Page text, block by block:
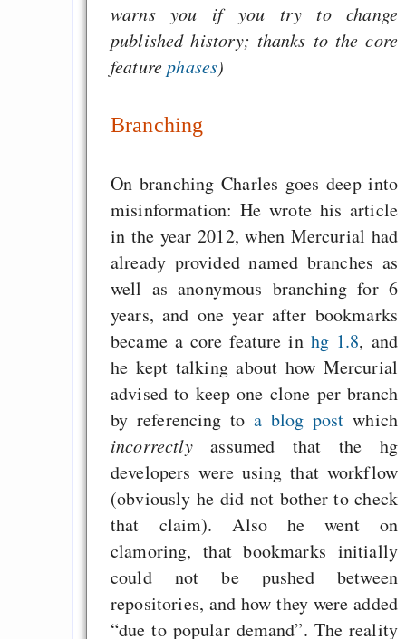
warns you if you try to change
published history; thanks to the core
featurephases)
Branching
On branching Charles goes deep into
misinformation: He wrote his article
in the year 2012, when Mercurial had
already provided named branches as
well as anonymous branching for 6
years, and one year after bookmarks
became a core feature in hg 1.8, and
he kept talking about how Mercurial
advised to keep one clone per branch
by referencing toa blog post which
incorrectlyassumed that the hg
developers were using that workflow
(obviously he did not bother to check
that claim). Also he went on
clamoring, that bookmarks initially
could not be pushed between
repositories, and how they were added
“due to popular demand”. The reality